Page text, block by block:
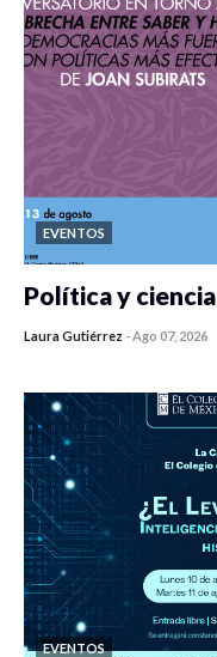
EVENTOS
Política y ciencia
Laura Gutiérrez -Ago 07, 2026
EVENTOS